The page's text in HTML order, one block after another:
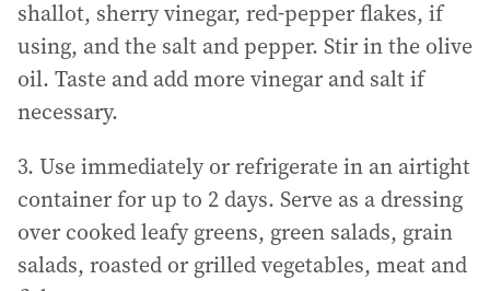
shallot, sherry vinegar, red-pepper flakes, if
using, and the salt and pepper. Stir in the olive
oil. Taste and add more vinegar and salt if
necessary.
3. Use immediately or refrigerate in an airtight
container for up to 2 days. Serve as a dressing
over cooked leafy greens, green salads, grain
salads, roasted or grilled vegetables, meat and